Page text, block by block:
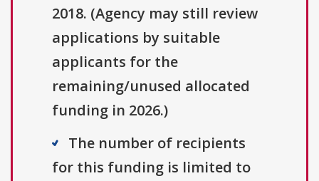
2018. (Agency may still review
applications by suitable
applicants for the
remaining/unused allocated
funding in 2026.)
The number of recipients
for this funding is limited to